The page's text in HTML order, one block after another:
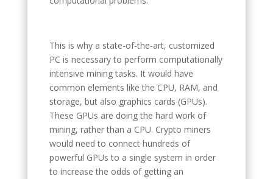
This is why a state-of-the-art, customized
PC is necessary to perform computationally
intensive mining tasks. It would have
common elements like the CPU, RAM, and
storage, but also graphics cards (GPUs).
These GPUs are doing the hard work of
mining, rather than a CPU. Crypto miners
would need to connect hundreds of
powerful GPUs to a single system in order
to increase the odds of getting an